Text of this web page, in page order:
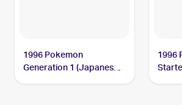
1996 Pokemon
Generation 1 (Japanese)
1996